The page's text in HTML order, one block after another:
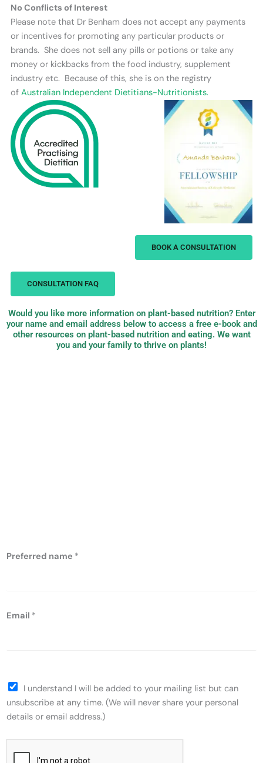
No Conflicts of Interest
Please note that Dr Benham does not accept any payments
or incentives for promoting any particular products or
brands. She does not sell any pills or potions or take any
money or kickbacks from the food industry, supplement
industry etc. Because of this, she is on the registry
of Australian Independent Dietitians-Nutritionists.
BOOK A CONSULTATION
CONSULTATION FAQ
Would you like more information on plant-based nutrition? Enter
your name and email address below to access a free e-book and
other resources on plant-based nutrition and eating. We want
you and your family to thrive on plants!
Preferred name *
Email *
I understand I will be added to your mailing list but can
unsubscribe at any time. (We will never share your personal
details or email address.)